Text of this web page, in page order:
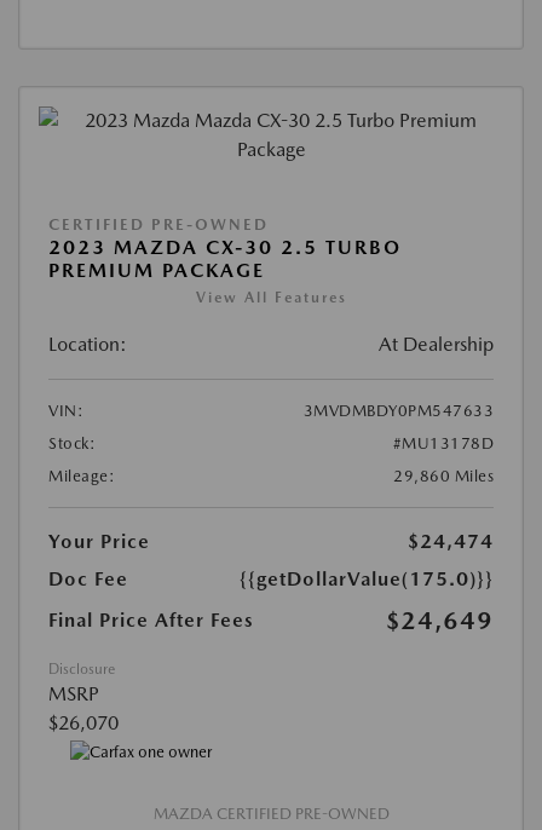
CERTIFIED PRE-OWNED
2023 MAZDA CX-30 2.5 TURBO
PREMIUM PACKAGE
View All Features
Location: At Dealership
VIN:
3MVDMBDY0PM547633
Stock:
#MU13178D
Mileage:
29,860 Miles
Your Price
$24,474
Doc Fee
{{getDollarValue(175.0)}}
Final Price After Fees
$24,649
Disclosure
MSRP
$26,070
MAZDA CERTIFIED PRE-OWNED